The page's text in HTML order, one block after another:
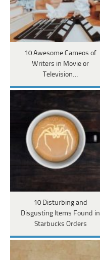
10 Awesome Cameos of
Writers in Movie or
Television…
10 Disturbing and
Disgusting Items Found in
Starbucks Orders